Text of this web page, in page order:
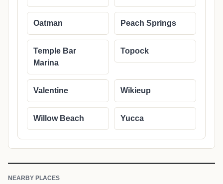
Oatman Peach Springs
Temple Bar
Marina
Topock
Valentine Wikieup
Willow Beach Yucca
NEARBY PLACES